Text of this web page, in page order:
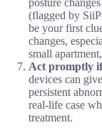
posture
(flagged by
be your first
changes,
small
Act promptly
devices can
persistent
real-life case
treatment.